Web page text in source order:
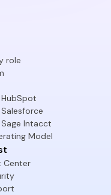
role
Intacct
Model
Center